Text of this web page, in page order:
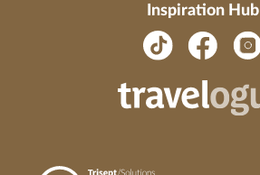
Inspiration Hub